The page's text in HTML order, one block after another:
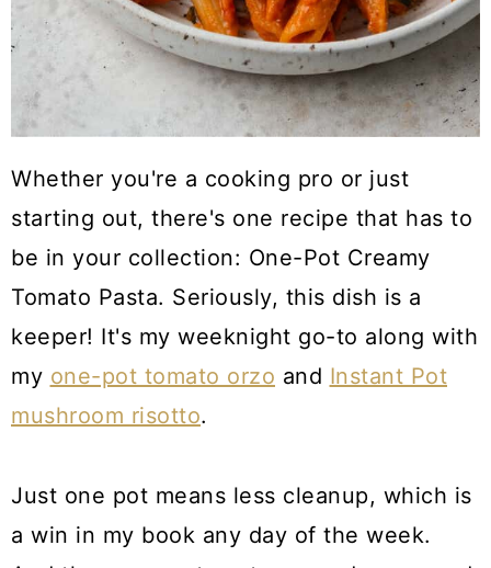
Whether you're a cooking pro or just
starting out, there's one recipe that has to
be in your collection: One-Pot Creamy
Tomato Pasta. Seriously, this dish is a
keeper! It's my weeknight go-to along with
my one-pot tomato orzo and Instant Pot
mushroom risotto.
Just one pot means less cleanup, which is
a win in my book any day of the week.